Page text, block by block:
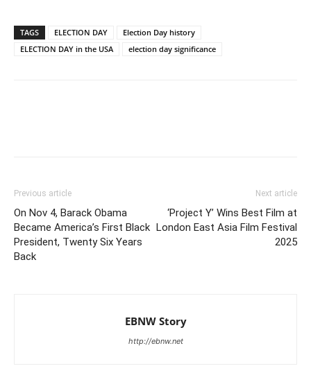
TAGS ELECTION DAY
Election Day history
ELECTION DAY in the USA
election day significance
Previous article
On Nov 4, Barack Obama
Became America’s First Black
President, Twenty Six Years
Back
Next article
‘Project Y’ Wins Best Film at
London East Asia Film Festival
2025
EBNW Story
http://ebnw.net